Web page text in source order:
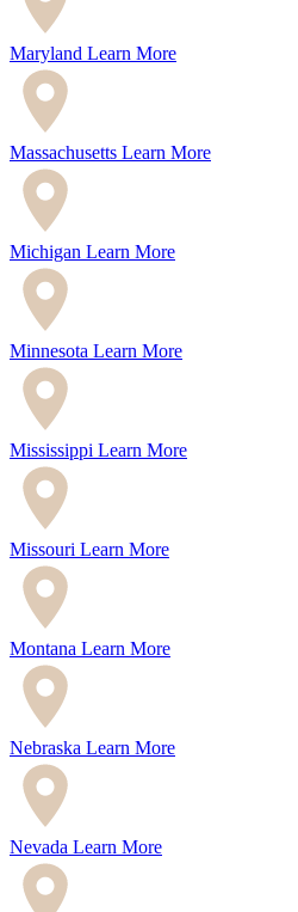
Maryland Learn More
Massachusetts Learn More
Michigan Learn More
Minnesota Learn More
Mississippi Learn More
Missouri Learn More
Montana Learn More
Nebraska Learn More
Nevada Learn More